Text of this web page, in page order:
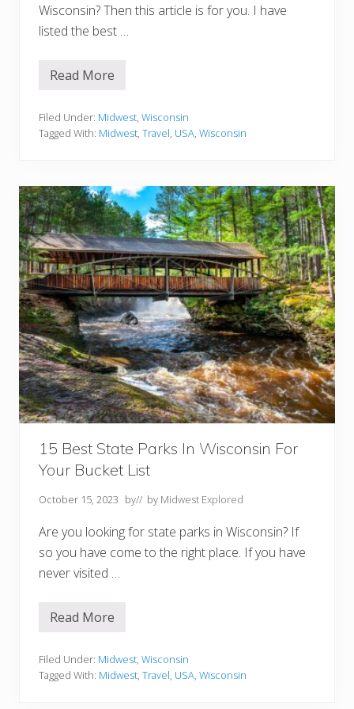
M
i
s
Wisconsin? Then this article is for you. I have
listed the best …
1
c
e
r
a
i
l
s
F
o
r
H
i
k
i
n
g
I
n
W
i
s
o
n
s
n
Read More
Filed Under: Midwest Wisconsin
Tagged With: Midwest Travel USA Wisconsin
15 Best State Parks In Wisconsin For
Your Bucket List
October 15, 2023 by// by Midwest Explored
Are you looking for state parks in Wisconsin? If
so you have come to the right place. If you have
never visited …
1
e
s
Read More
Filed Under: Midwest, Wisconsin
Tagged With: Midwest, Travel, USA, Wisconsin